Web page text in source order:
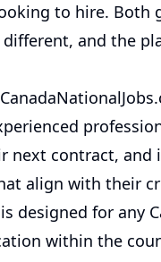
to hire. Both
and the
next contract, and
align with their
designed for any
within the